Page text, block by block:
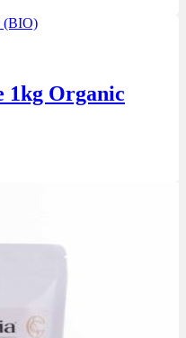
1kg Organic